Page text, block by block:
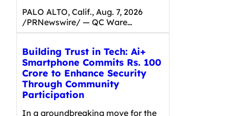
PALO ALTO, Calif., Aug. 7, 2026
/PRNewswire/ — QC Ware…
Building Trust in Tech: Ai+
Smartphone Commits Rs. 100
Crore to Enhance Security
Through Community
Participation
In a groundbreaking move for the